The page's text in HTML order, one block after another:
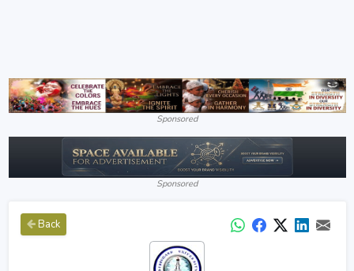
Sponsored
Sponsored
Back